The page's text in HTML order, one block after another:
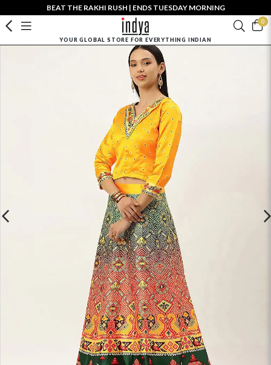
BEAT THE RAKHI RUSH | ENDS TUESDAY MORNING
0
YOUR GLOBAL STORE FOR EVERYTHING INDIAN